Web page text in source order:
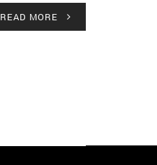
READ MORE